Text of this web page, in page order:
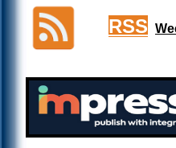
RSS